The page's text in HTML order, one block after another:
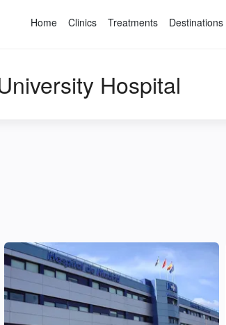
Home Clinics Treatments Destinations
Hospital